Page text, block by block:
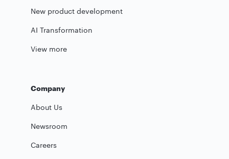
New product development
AI Transformation
View more
Company
About Us
Newsroom
Careers